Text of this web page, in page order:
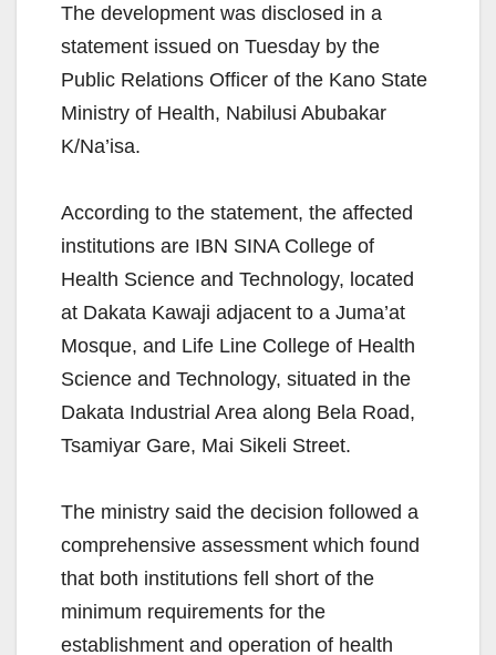
The development was disclosed in a
statement issued on Tuesday by the
Public Relations Officer of the Kano State
Ministry of Health, Nabilusi Abubakar
K/Na’isa.
According to the statement, the affected
institutions are IBN SINA College of
Health Science and Technology, located
at Dakata Kawaji adjacent to a Juma’at
Mosque, and Life Line College of Health
Science and Technology, situated in the
Dakata Industrial Area along Bela Road,
Tsamiyar Gare, Mai Sikeli Street.
The ministry said the decision followed a
comprehensive assessment which found
that both institutions fell short of the
minimum requirements for the
establishment and operation of health